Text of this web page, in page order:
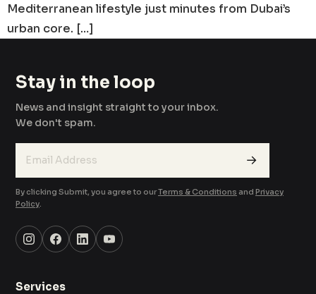
Mediterranean lifestyle just minutes from Dubai’s
urban core. […]
Stay in the loop
News and insight straight to your inbox.
We don't spam.
→
By clicking Submit, you agree to ourTerms & Conditions and Privacy
Policy
Services